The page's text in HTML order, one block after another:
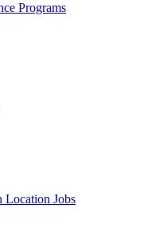
Programs
Location Jobs